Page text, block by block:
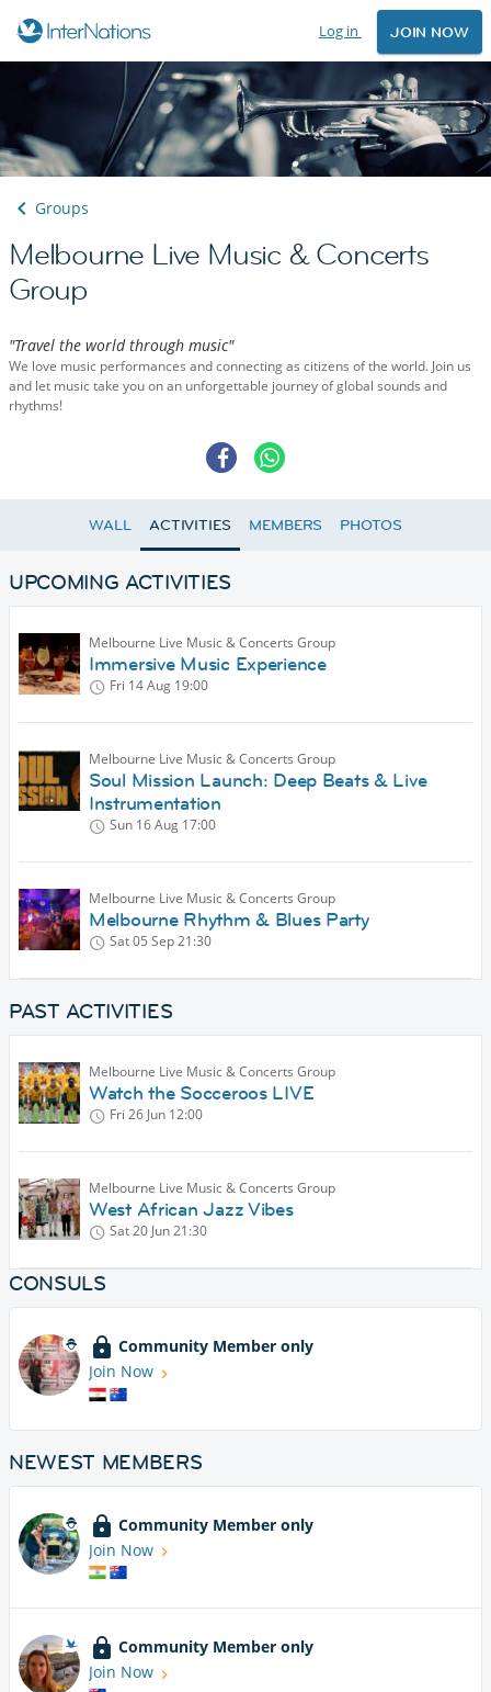
Log in JOIN NOW
Groups
Melbourne Live Music & Concerts
Group
"Travel the world through music"
We love music performances and connecting as citizens of the world. Join us
and let music take you on an unforgettable journey of global sounds and
rhythms!
WALL ACTIVITIES MEMBERS PHOTOS
UPCOMING ACTIVITIES
Melbourne Live Music & Concerts Group
Immersive Music Experience
Fri 14 Aug 19:00
Melbourne Live Music & Concerts Group
Soul Mission Launch: Deep Beats & Live
Instrumentation
Sun 16 Aug 17:00
Melbourne Live Music & Concerts Group
Melbourne Rhythm & Blues Party
Sat 05 Sep21:30
PAST ACTIVITIES
Melbourne Live Music & Concerts Group
Watch the Socceroos LIVE
Fri 26 Jun 12:00
Melbourne Live Music & Concerts Group
West African Jazz Vibes
Sat 20 Jun21:30
CONSULS
Community Member only
Join Now
NEWEST MEMBERS
Community Member only
Join Now
Community Member only
Join Now